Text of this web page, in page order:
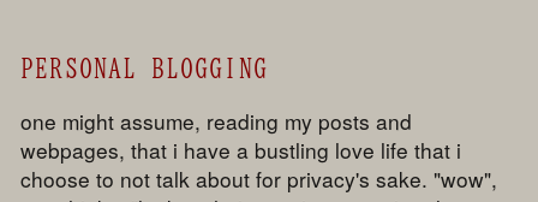
PERSONAL BLOGGING
one might assume, reading my posts and
webpages, that i have a bustling love life that i
choose to not talk about for privacy's sake. "wow",